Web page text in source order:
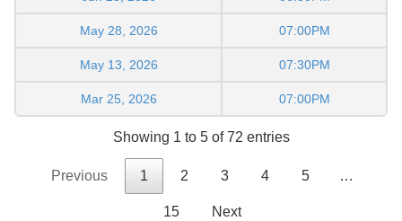
May 28, 2026 07:00PM
May 13, 2026 07:30PM
Mar 25, 2026 07:00PM
Showing 1 to 5 of 72 entries
Previous 1 2 3 4 5 …
15 Next